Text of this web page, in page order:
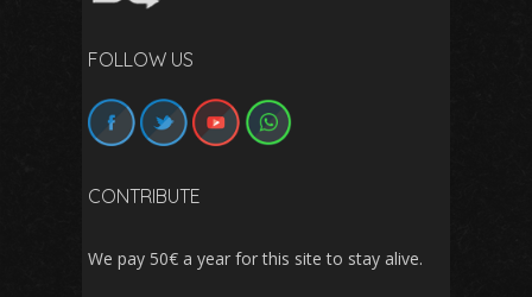
FOLLOW US
CONTRIBUTE
We pay 50€ a year for this site to stay alive.